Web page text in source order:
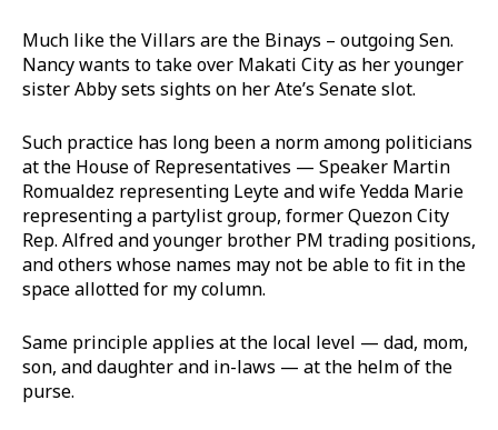
Much like the Villars are the Binays – outgoing Sen.
Nancy wants to take over Makati City as her younger
sister Abby sets sights on her Ate’s Senate slot.
Such practice has long been a norm among politicians
at the House of Representatives — Speaker Martin
Romualdez representing Leyte and wife Yedda Marie
representing a partylist group, former Quezon City
Rep. Alfred and younger brother PM trading positions,
and others whose names may not be able to fit in the
space allotted for my column.
Same principle applies at the local level — dad, mom,
son, and daughter and in-laws — at the helm of the
purse.